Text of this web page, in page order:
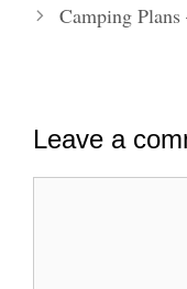
Camping
Leave a